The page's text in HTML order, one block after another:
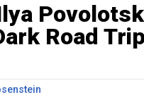
Road